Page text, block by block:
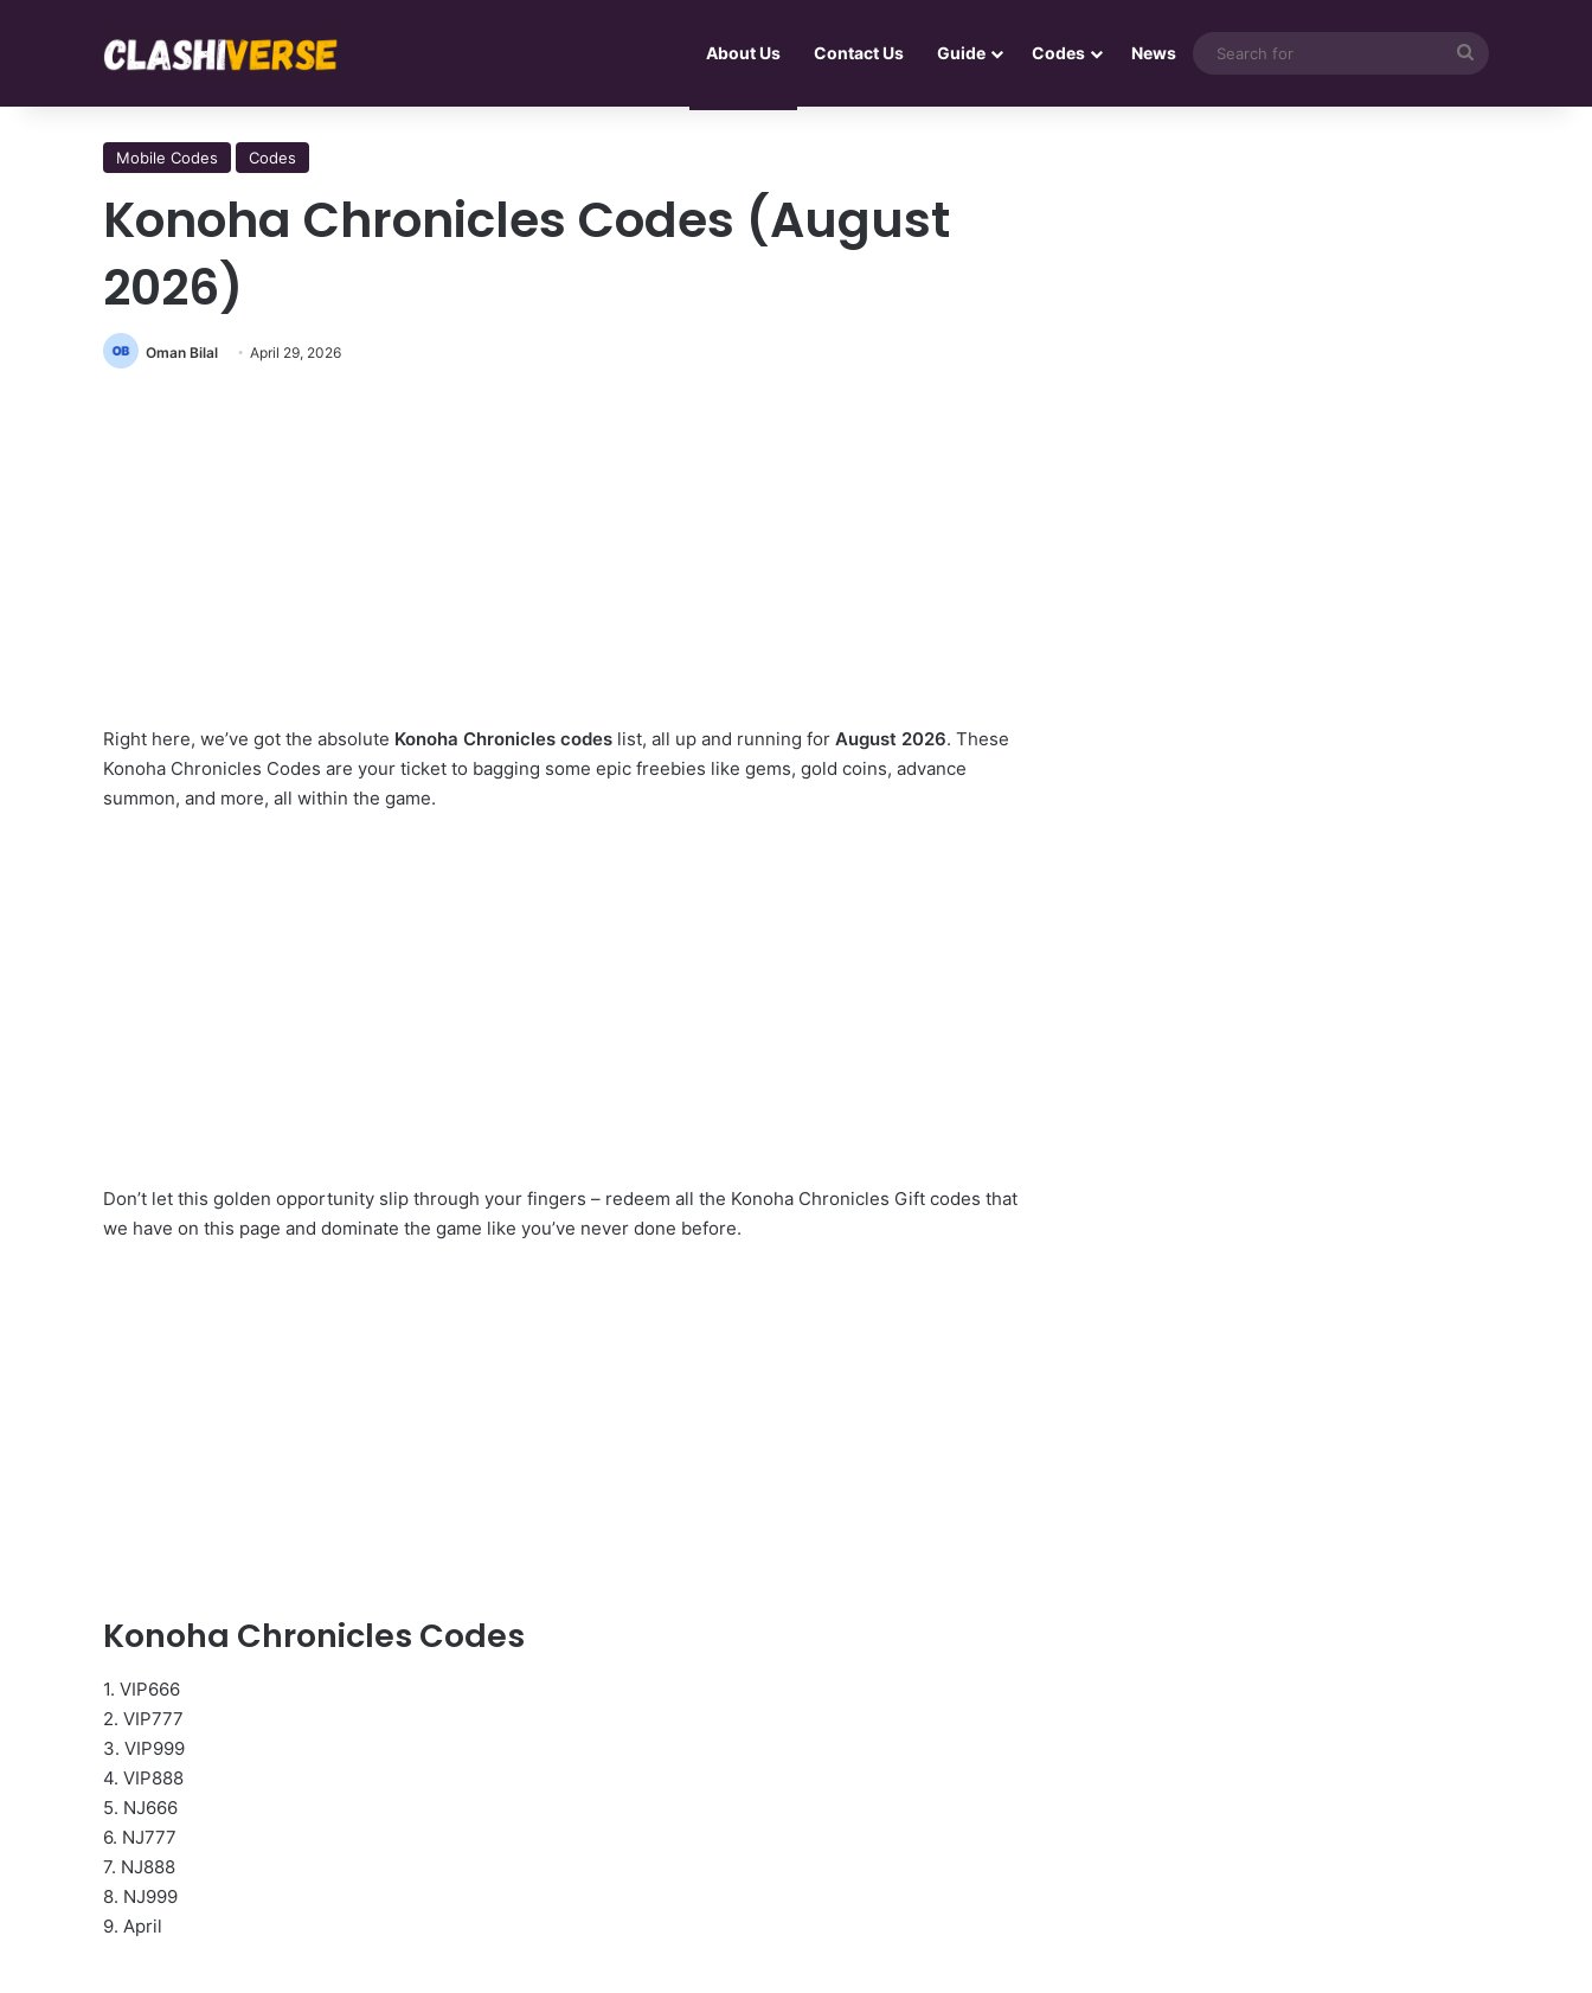
About Us Contact Us Guide Codes News
Mobile Codes Codes
Konoha Chronicles Codes (August
2026)
Oman Bilal April 29, 2026
Right here, we’ve got the absolute Konoha Chronicles codes list, all up and running for August 2026. These
Konoha Chronicles Codes are your ticket to bagging some epic freebies like gems, gold coins, advance
summon, and more, all within the game.
Don’t let this golden opportunity slip through your fingers – redeem all the Konoha Chronicles Gift codes that
we have on this page and dominate the game like you’ve never done before.
Konoha Chronicles Codes
1. VIP666
2. VIP777
3. VIP999
4. VIP888
5. NJ666
6. NJ777
7. NJ888
8. NJ999
9. April